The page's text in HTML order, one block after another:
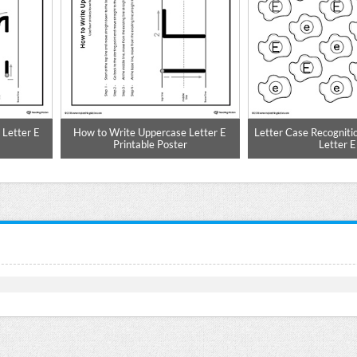
E
How to Write Uppercase Letter E
Printable Poster
Letter Case
Letter E